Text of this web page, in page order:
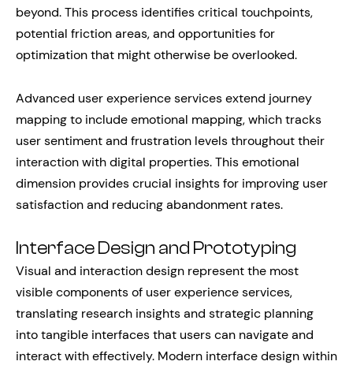
beyond. This process identifies critical touchpoints,
potential friction areas, and opportunities for
optimization that might otherwise be overlooked.
Advanced user experience services extend journey
mapping to include emotional mapping, which tracks
user sentiment and frustration levels throughout their
interaction with digital properties. This emotional
dimension provides crucial insights for improving user
satisfaction and reducing abandonment rates.
Interface Design and Prototyping
Visual and interaction design represent the most
visible components of user experience services,
translating research insights and strategic planning
into tangible interfaces that users can navigate and
interact with effectively. Modern interface design within